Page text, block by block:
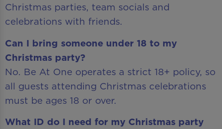
Christmas parties, team socials and
celebrations with friends.
Can I bring someone under 18 to my
Christmas party?
No. Be At One operates a strict 18+ policy, so
all guests attending Christmas celebrations
must be ages 18 or over.
What ID do I need for my Christmas party